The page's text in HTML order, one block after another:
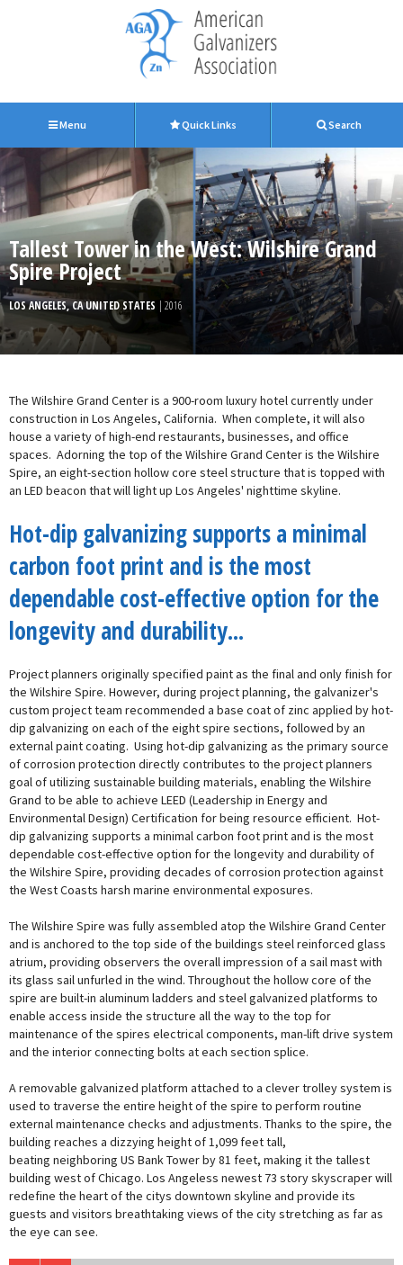
Menu Quick Links Search
Tallest Tower in the West: Wilshire Grand
Spire Project
LOS ANGELES, CA UNITED STATES | 2016
The Wilshire Grand Center is a 900-room luxury hotel currently under
construction in Los Angeles, California. When complete, it will also
house a variety of high-end restaurants, businesses, and office
spaces. Adorning the top of the Wilshire Grand Center is the Wilshire
Spire, an eight-section hollow core steel structure that is topped with
an LED beacon that will light up Los Angeles' nighttime skyline.
Hot-dip galvanizing supports a minimal
carbon foot print and is the most
dependable cost-effective option for the
longevity and durability...
Project planners originally specified paint as the final and only finish for
the Wilshire Spire. However, during project planning, the galvanizer's
custom project team recommended a base coat of zinc applied by hot-
dip galvanizing on each of the eight spire sections, followed by an
external paint coating. Using hot-dip galvanizing as the primary source
of corrosion protection directly contributes to the project planners
goal of utilizing sustainable building materials, enabling the Wilshire
Grand to be able to achieve LEED (Leadership in Energy and
Environmental Design) Certification for being resource efficient. Hot-
dip galvanizing supports a minimal carbon foot print and is the most
dependable cost-effective option for the longevity and durability of
the Wilshire Spire, providing decades of corrosion protection against
the West Coasts harsh marine environmental exposures.
The Wilshire Spire was fully assembled atop the Wilshire Grand Center
and is anchored to the top side of the buildings steel reinforced glass
atrium, providing observers the overall impression of a sail mast with
its glass sail unfurled in the wind. Throughout the hollow core of the
spire are built-in aluminum ladders and steel galvanized platforms to
enable access inside the structure all the way to the top for
maintenance of the spires electrical components, man-lift drive system
and the interior connecting bolts at each section splice.
A removable galvanized platform attached to a clever trolley system is
used to traverse the entire height of the spire to perform routine
external maintenance checks and adjustments. Thanks to the spire, the
building reaches a dizzying height of 1,099 feet tall,
beating neighboring US Bank Tower by 81 feet, making it the tallest
building west of Chicago. Los Angeless newest 73 story skyscraper will
redefine the heart of the citys downtown skyline and provide its
guests and visitors breathtaking views of the city stretching as far as
the eye can see.